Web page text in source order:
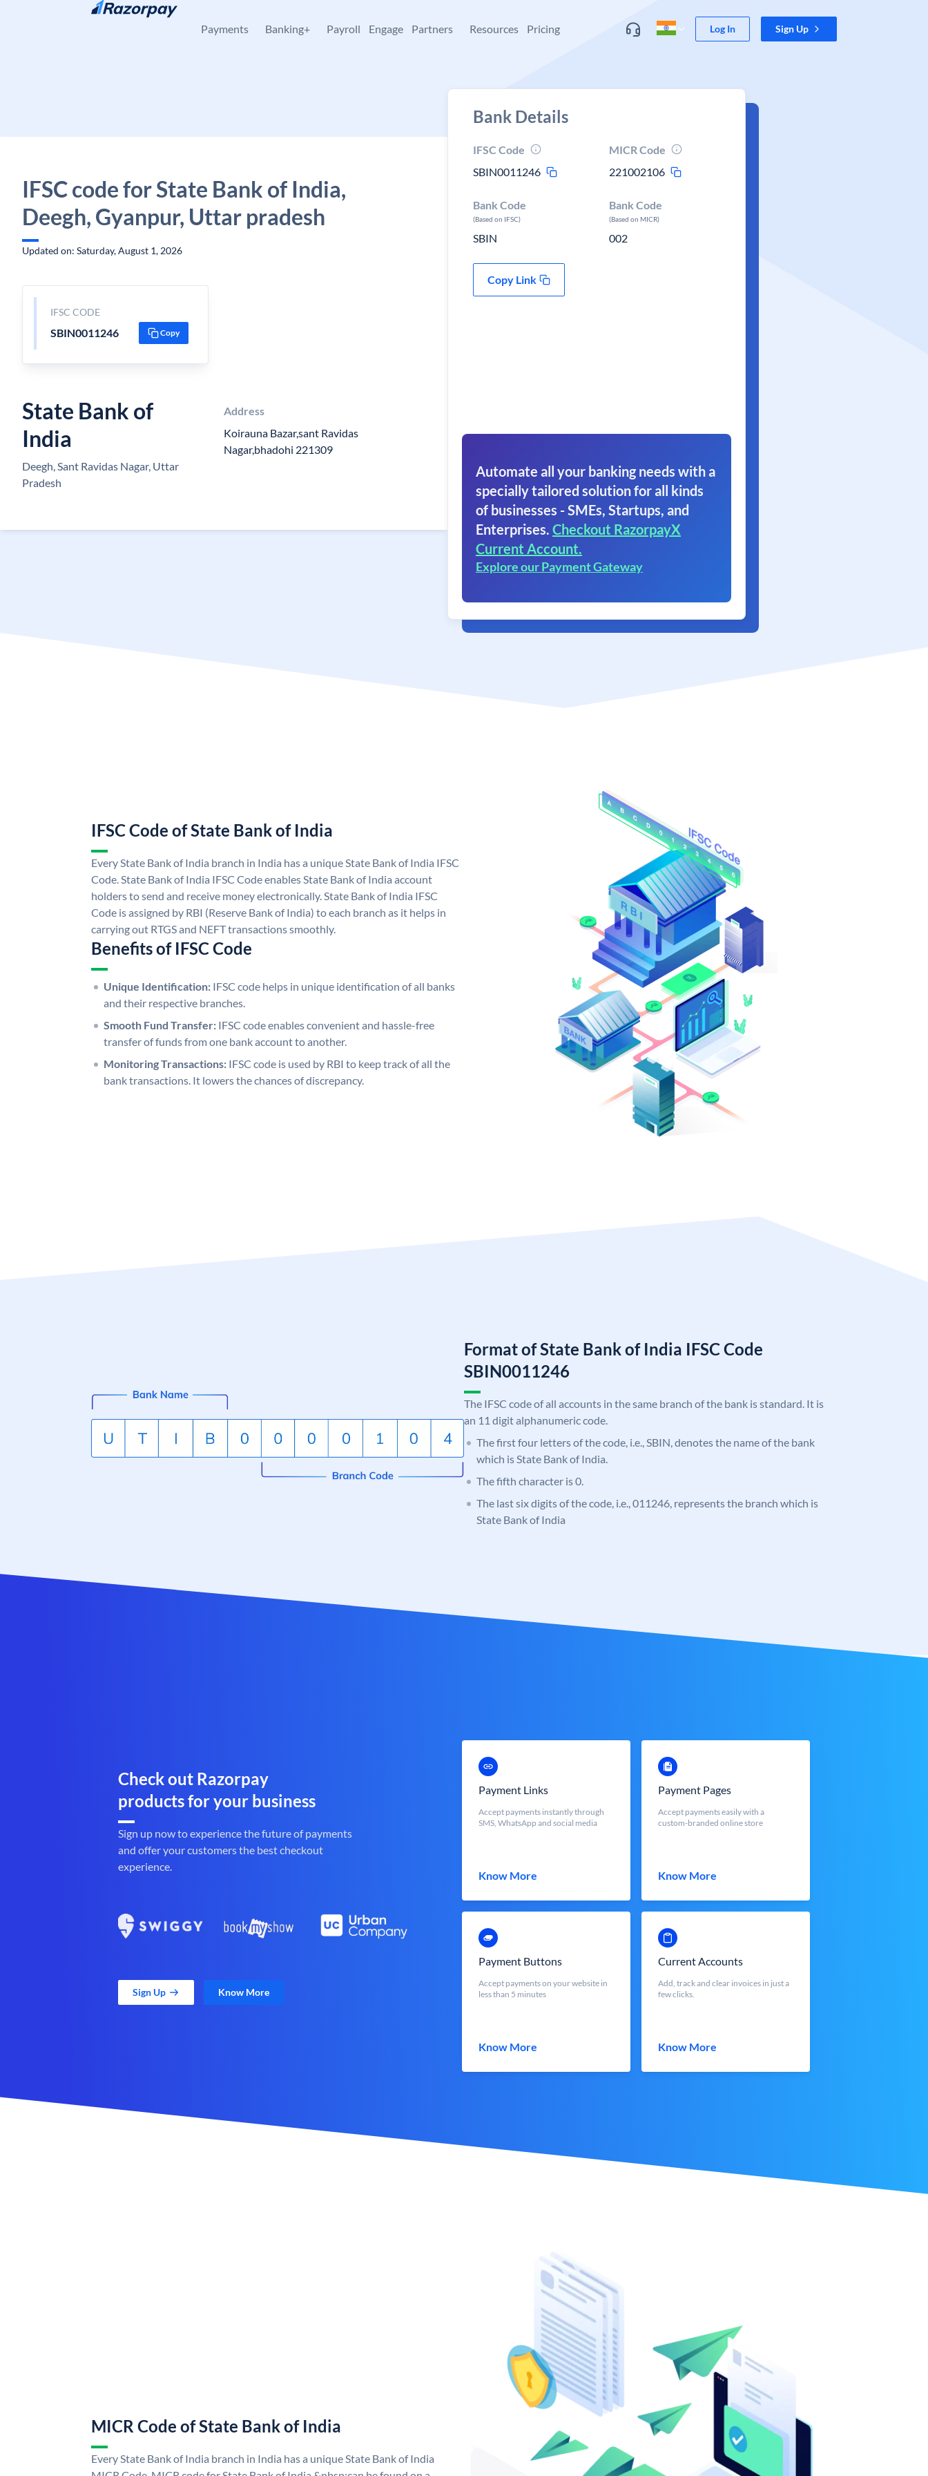
Skip to content
Payments Banking+ Payroll Engage Partners Resources Pricing Log In Sign Up
IFSC code for State Bank of India,
Deegh, Gyanpur, Uttar pradesh
Updated on: Saturday, August 1, 2026
IFSC CODE
SBIN0011246 Copy
State Bank of
India
Deegh, Sant Ravidas Nagar, Uttar
Pradesh
Address
Koirauna Bazar,sant Ravidas
Nagar,bhadohi 221309
Bank Details
IFSC Code
SBIN0011246
MICR Code
221002106
Bank Code
(Based on IFSC)
SBIN
Bank Code
(Based on MICR)
002
Copy Link
Automate all your banking needs with a
specially tailored solution for all kinds
of businesses - SMEs, Startups, and
Enterprises. Checkout RazorpayX
Current Account.
Explore our Payment Gateway
IFSC Code of State Bank of India
Every State Bank of India branch in India has a unique State Bank of India IFSC
Code. State Bank of India IFSC Code enables State Bank of India account
holders to send and receive money electronically. State Bank of India IFSC
Code is assigned by RBI (Reserve Bank of India) to each branch as it helps in
carrying out RTGS and NEFT transactions smoothly.
Benefits of IFSC Code
Unique Identification: IFSC code helps in unique identification of all banks
and their respective branches.
Smooth Fund Transfer: IFSC code enables convenient and hassle-free
transfer of funds from one bank account to another.
Monitoring Transactions: IFSC code is used by RBI to keep track of all the
bank transactions. It lowers the chances of discrepancy.
Format of State Bank of India IFSC Code
SBIN0011246
The IFSC code of all accounts in the same branch of the bank is standard. It is
an 11 digit alphanumeric code.
The first four letters of the code, i.e., SBIN, denotes the name of the bank
which is State Bank of India.
The fifth character is 0.
The last six digits of the code, i.e., 011246, represents the branch which is
State Bank of India
Check out Razorpay
products for your business
Sign up now to experience the future of payments
and offer your customers the best checkout
experience.
Sign Up Know More
Payment Links
Accept payments instantly through
SMS, WhatsApp and social media
Know More
Payment Pages
Accept payments easily with a
custom-branded online store
Know More
Payment Buttons
Accept payments on your website in
less than 5 minutes
Know More
Current Accounts
Add, track and clear invoices in just a
few clicks.
Know More
MICR Code of State Bank of India
Every State Bank of India branch in India has a unique State Bank of India